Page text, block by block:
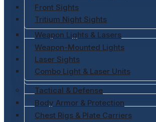
Front Sights
Tritium Night Sights
Weapon Lights & Lasers
Weapon-Mounted Lights
Laser Sights
Combo Light & Laser Units
Tactical & Defense
Body Armor & Protection
Chest Rigs & Plate Carriers